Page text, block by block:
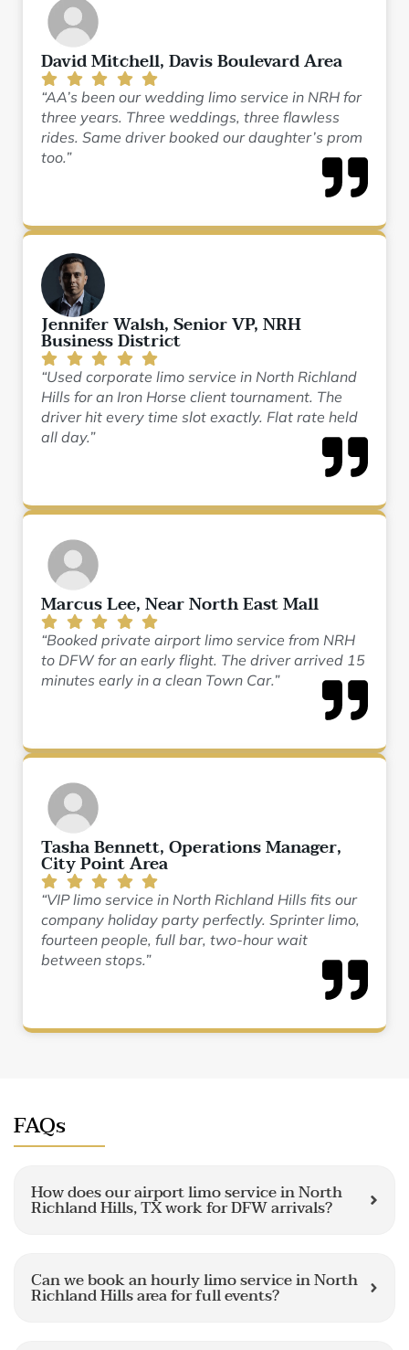
David Mitchell, Davis Boulevard Area
“AA’s been our wedding limo service in NRH for
three years. Three weddings, three flawless
rides. Same driver booked our daughter’s prom
too.”
Jennifer Walsh, Senior VP, NRH
Business District
“Used corporate limo service in North Richland
Hills for an Iron Horse client tournament. The
driver hit every time slot exactly. Flat rate held
all day.”
Marcus Lee, Near North East Mall
“Booked private airport limo service from NRH
to DFW for an early flight. The driver arrived 15
minutes early in a clean Town Car.”
Tasha Bennett, Operations Manager,
City Point Area
“VIP limo service in North Richland Hills fits our
company holiday party perfectly. Sprinter limo,
fourteen people, full bar, two-hour wait
between stops.”
FAQs
How does our airport limo service in North
Richland Hills, TX work for DFW arrivals?
Can we book an hourly limo service in North
Richland Hills area for full events?